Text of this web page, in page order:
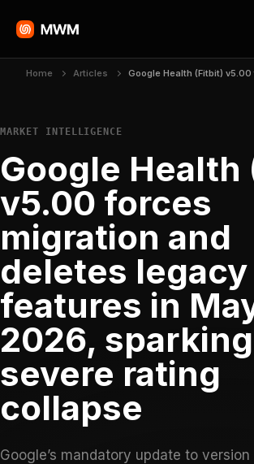
Home Articles
MARKET INTELLIGENCE
Google Health
v5.00 forces
migration and
deletes legacy
features in
2026, sparking
severe rating
collapse
Google’s mandatory update to